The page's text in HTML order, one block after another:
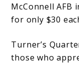
McConnell AFB
for only $30
Turner’s
those who